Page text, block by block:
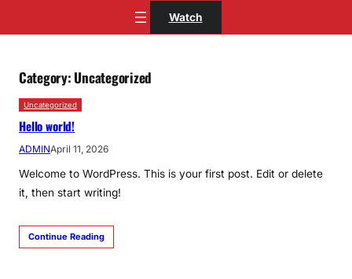
Watch
Category: Uncategorized
Uncategorized
Hello world!
ADMINApril 11, 2026
Welcome to WordPress. This is your first post. Edit or delete
it, then start writing!
Continue Reading